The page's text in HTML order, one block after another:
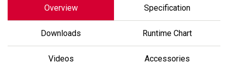
Overview Specification
Downloads Runtime Chart
Videos Accessories